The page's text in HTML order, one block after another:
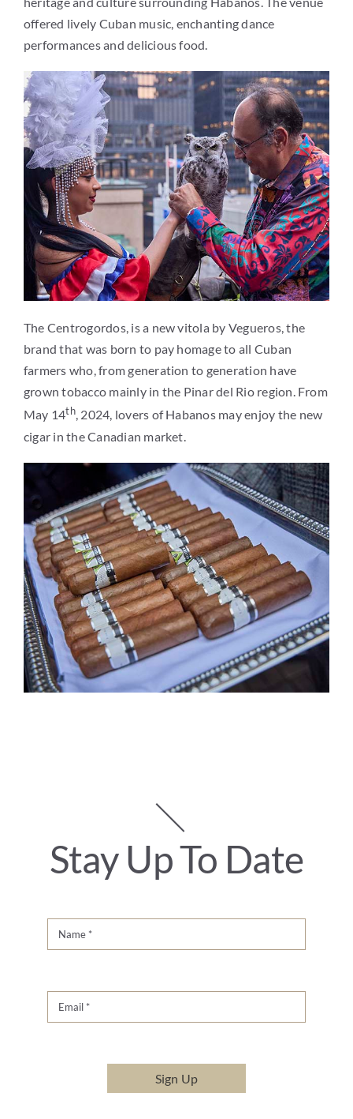
offered lively Cuban music, enchanting dance
performances and delicious food.
The Centrogordos, is a new vitola by Vegueros, the
brand that was born to pay homage to all Cuban
farmers who, from generation to generation have
grown tobacco mainly in the Pinar del Rio region. From
May 14th, 2024, lovers of Habanos may enjoy the new
cigar in the Canadian market.
Stay Up To Date
Sign Up